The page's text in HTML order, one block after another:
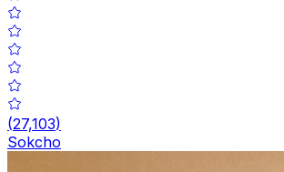
(27,103)
Sokcho